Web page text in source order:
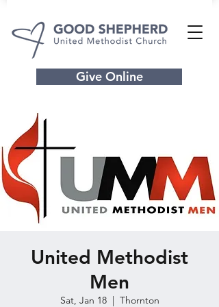
Give Online
United Methodist
Men
Sat, Jan 18
  |
Thornton